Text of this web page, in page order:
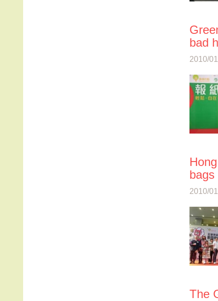
bad
2010/
bags
2010/
The